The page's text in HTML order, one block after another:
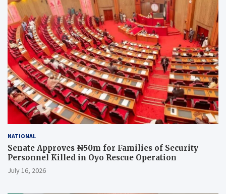
NATIONAL
Senate Approves ₦50m for Families of Security
Personnel Killed in Oyo Rescue Operation
July 16, 2026